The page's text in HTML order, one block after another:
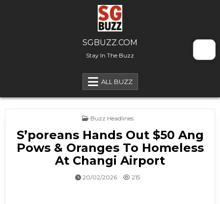
SGBUZZ.COM
Stay In The Buzz
ALL BUZZ
Posted in
Buzz Headlines
S’poreans Hands Out $50 Ang
Pows & Oranges To Homeless
At Changi Airport
20/02/2026 215